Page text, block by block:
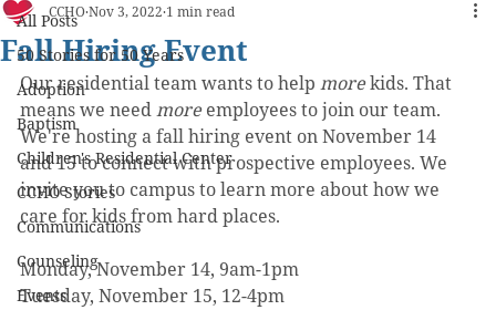
All Posts
50 Stories for 50 Years
Adoption
Baptism
Children's Residential Center
CCHO Stories
Communications
Counseling
Events
Fall Hiring Event
CCHONov 3, 2022 1 min read
Our residential team wants to help more kids. That
means we need more employees to join our team.
We're hosting a fall hiring event on November 14
and 15 to connect with prospective employees. We
invite you to campus to learn more about how we
care for kids from hard places.
Monday, November 14, 9am-1pm
Tuesday, November 15, 12-4pm